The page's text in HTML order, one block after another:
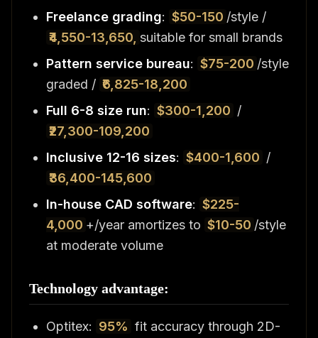
Freelance grading: $50-150 /style /
₹4,550-13,650, suitable for small brands
Pattern service bureau: $75-200 /style
graded / ₹6,825-18,200
Full 6-8 size run: $300-1,200 /
₹27,300-109,200
Inclusive 12-16 sizes: $400-1,600 /
₹36,400-145,600
In-house CAD software: $225-
4,000 +/year amortizes to $10-50 /style
at moderate volume
Technology advantage:
Optitex: 95% fit accuracy through 2D-